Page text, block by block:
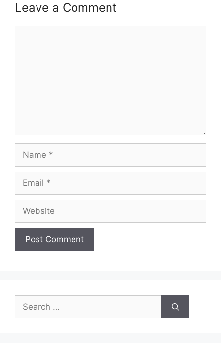
Leave a Comment
Name
Email
Website
Search
for: